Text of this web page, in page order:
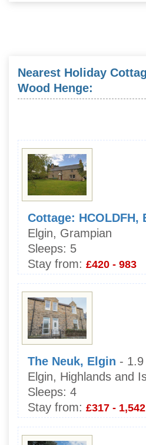
Nearest Holiday
Wood Henge:
Cottage: HCOLDFH,
Elgin, Grampian
Sleeps: 5
Stay from: £420 - 983
The Neuk, Elgin -
Elgin, Highlands and
Sleeps: 4
Stay from: £317 - 1,542